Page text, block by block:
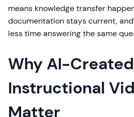
means knowledge transfer
documentation stays current,
less time answering the same
Why AI-Created
Instructional
Matter